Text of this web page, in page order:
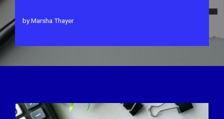
byMarsha Thayer